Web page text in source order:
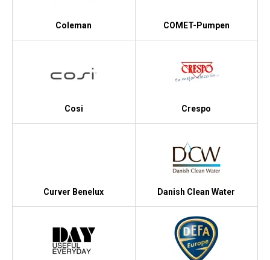
Coleman COMET-Pumpen
Cosi Crespo
Curver Benelux Danish Clean Water